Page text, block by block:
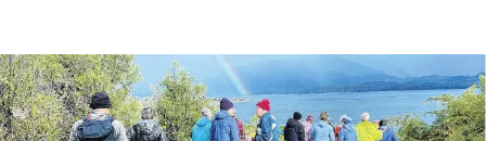
Rural
Life